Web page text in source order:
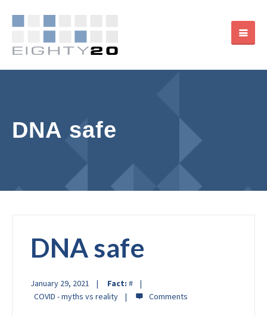
DNA safe
DNA safe
January 29, 2021 Fact: #
COVID - myths vs reality